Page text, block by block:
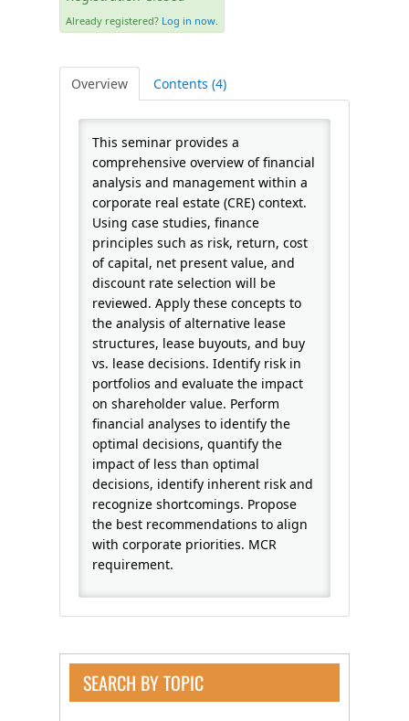
CALENDAR
QPCR
CERTIFICATE PROGRAMS
Already registered? Log in now.
Overview Contents (4)
This seminar provides a
comprehensive overview of financial
analysis and management within a
corporate real estate (CRE) context.
Using case studies, finance
principles such as risk, return, cost
of capital, net present value, and
discount rate selection will be
reviewed. Apply these concepts to
the analysis of alternative lease
structures, lease buyouts, and buy
vs. lease decisions. Identify risk in
portfolios and evaluate the impact
on shareholder value. Perform
financial analyses to identify the
optimal decisions, quantify the
impact of less than optimal
decisions, identify inherent risk and
recognize shortcomings. Propose
the best recommendations to align
with corporate priorities. MCR
requirement.
SEARCH BY TOPIC